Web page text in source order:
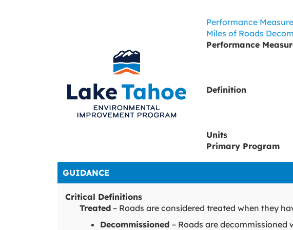
Performance
Miles of Roads
Performance
Definition
Units
Primary Program
GUIDANCE
Critical Definitions
Treated – Roads are considered treated when they
Decommissioned – Roads are